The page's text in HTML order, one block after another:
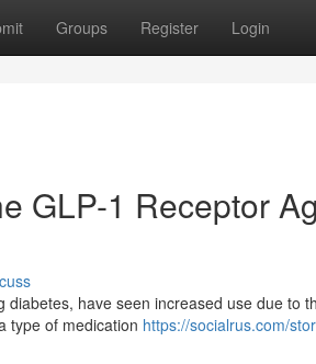
Groups Register Login
GLP-1 Receptor
have seen increased use due to
type of medication https://socialrus.com/